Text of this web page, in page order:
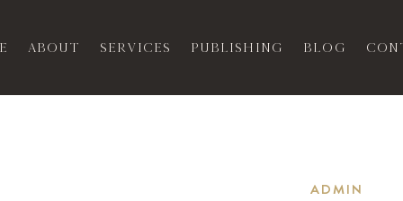
About Services Publishing Blog
ADMIN